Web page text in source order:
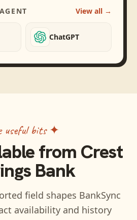
View all →
ChatGPT
useful bits ✦
from Crest
Bank
field shapes BankSync
availability and history